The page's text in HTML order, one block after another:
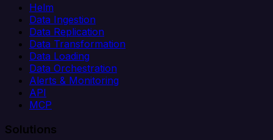
Helm
Data Ingestion
Data Replication
Data Transformation
Data Loading
Data Orchestration
Alerts & Monitoring
API
MCP
Solutions